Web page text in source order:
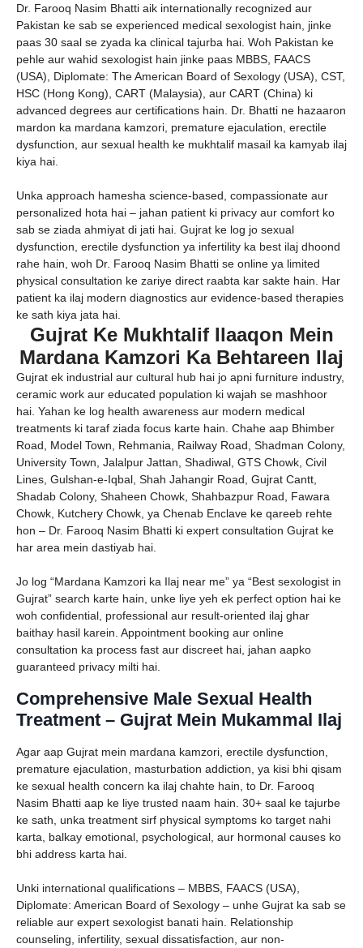
Dr. Farooq Nasim Bhatti aik internationally recognized aur
Pakistan ke sab se experienced medical sexologist hain, jinke
paas 30 saal se zyada ka clinical tajurba hai. Woh Pakistan ke
pehle aur wahid sexologist hain jinke paas MBBS, FAACS
(USA), Diplomate: The American Board of Sexology (USA), CST,
HSC (Hong Kong), CART (Malaysia), aur CART (China) ki
advanced degrees aur certifications hain. Dr. Bhatti ne hazaaron
mardon ka mardana kamzori, premature ejaculation, erectile
dysfunction, aur sexual health ke mukhtalif masail ka kamyab ilaj
kiya hai.
Unka approach hamesha science-based, compassionate aur
personalized hota hai – jahan patient ki privacy aur comfort ko
sab se ziada ahmiyat di jati hai. Gujrat ke log jo sexual
dysfunction, erectile dysfunction ya infertility ka best ilaj dhoond
rahe hain, woh Dr. Farooq Nasim Bhatti se online ya limited
physical consultation ke zariye direct raabta kar sakte hain. Har
patient ka ilaj modern diagnostics aur evidence-based therapies
ke sath kiya jata hai.
Gujrat Ke Mukhtalif Ilaaqon Mein
Mardana Kamzori Ka Behtareen Ilaj
Gujrat ek industrial aur cultural hub hai jo apni furniture industry,
ceramic work aur educated population ki wajah se mashhoor
hai. Yahan ke log health awareness aur modern medical
treatments ki taraf ziada focus karte hain. Chahe aap Bhimber
Road, Model Town, Rehmania, Railway Road, Shadman Colony,
University Town, Jalalpur Jattan, Shadiwal, GTS Chowk, Civil
Lines, Gulshan-e-Iqbal, Shah Jahangir Road, Gujrat Cantt,
Shadab Colony, Shaheen Chowk, Shahbazpur Road, Fawara
Chowk, Kutchery Chowk, ya Chenab Enclave ke qareeb rehte
hon – Dr. Farooq Nasim Bhatti ki expert consultation Gujrat ke
har area mein dastiyab hai.
Jo log “Mardana Kamzori ka Ilaj near me” ya “Best sexologist in
Gujrat” search karte hain, unke liye yeh ek perfect option hai ke
woh confidential, professional aur result-oriented ilaj ghar
baithay hasil karein. Appointment booking aur online
consultation ka process fast aur discreet hai, jahan aapko
guaranteed privacy milti hai.
Comprehensive Male Sexual Health
Treatment – Gujrat Mein Mukammal Ilaj
Agar aap Gujrat mein mardana kamzori, erectile dysfunction,
premature ejaculation, masturbation addiction, ya kisi bhi qisam
ke sexual health concern ka ilaj chahte hain, to Dr. Farooq
Nasim Bhatti aap ke liye trusted naam hain. 30+ saal ke tajurbe
ke sath, unka treatment sirf physical symptoms ko target nahi
karta, balkay emotional, psychological, aur hormonal causes ko
bhi address karta hai.
Unki international qualifications – MBBS, FAACS (USA),
Diplomate: American Board of Sexology – unhe Gujrat ka sab se
reliable aur expert sexologist banati hain. Relationship
counseling, infertility, sexual dissatisfaction, aur non-